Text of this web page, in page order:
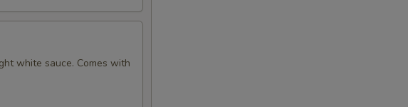
white sauce. Comes with